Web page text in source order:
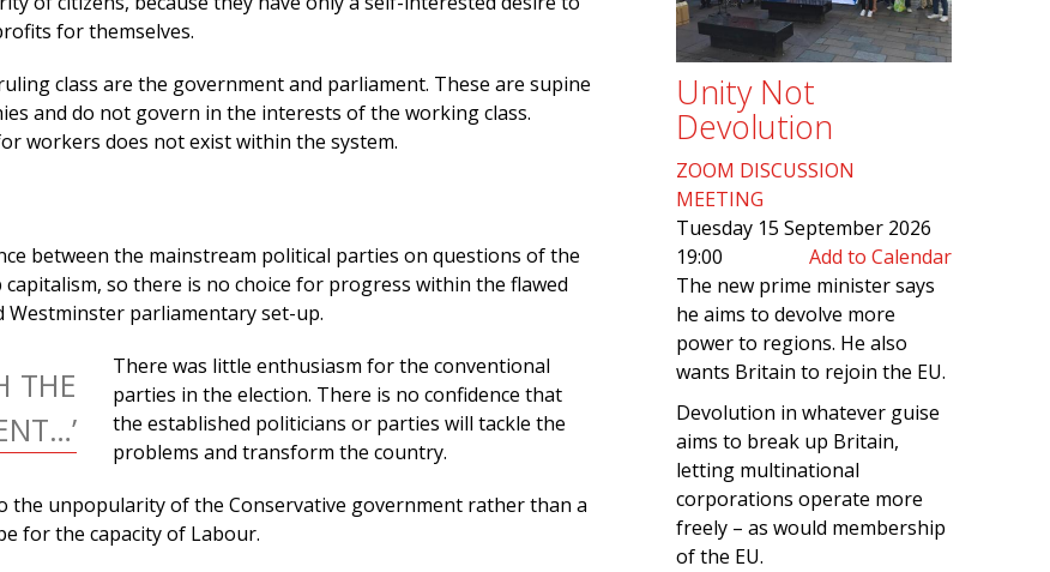
for themselves.
class are the government and parliament. These are supine
and do not govern in the interests of the working class.
workers does not exist within the system.
between the mainstream political parties on questions of the
capitalism, so there is no choice for progress within the flawed
Westminster parliamentary set-up.
THE
There was little enthusiasm for the conventional
parties in the election. There is no confidence that
the established politicians or parties will tackle the
problems and transform the country.
the unpopularity of the Conservative government rather than a
for the capacity of Labour.
Unity Not
Devolution
ZOOM DISCUSSION
MEETING
Tuesday 15 September 2026
19:00
Add to Calendar
The new prime minister says
he aims to devolve more
power to regions. He also
wants Britain to rejoin the EU.
Devolution in whatever guise
aims to break up Britain,
letting multinational
corporations operate more
freely – as would membership
of the EU.